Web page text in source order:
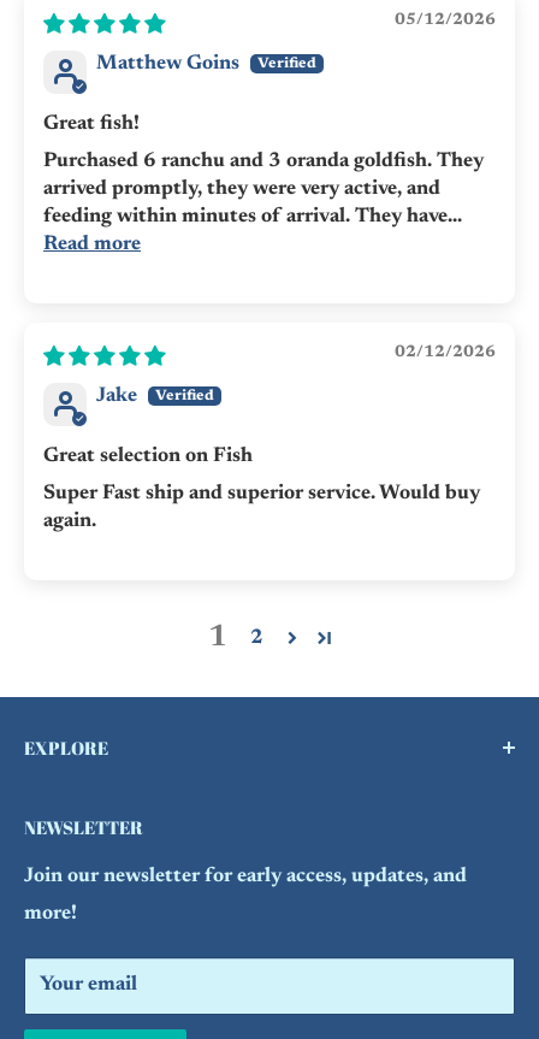
05/12/2026
Matthew Goins
Great fish!
Purchased 6 ranchu and 3 oranda goldfish. They
arrived promptly, they were very active, and
feeding within minutes of arrival. They have...
Read more
02/12/2026
Jake
Great selection on Fish
Super Fast ship and superior service. Would buy
again.
1 2
EXPLORE
Contact Us
FAQs
Refund Policy
Search
NEWSLETTER
Join our newsletter for early access, updates, and
more!
Your email